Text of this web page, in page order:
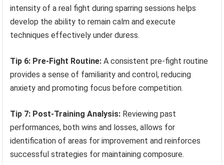
intensity of a real fight during sparring sessions helps
develop the ability to remain calm and execute
techniques effectively under duress.
Tip 6: Pre-Fight Routine: A consistent pre-fight routine
provides a sense of familiarity and control, reducing
anxiety and promoting focus before competition.
Tip 7: Post-Training Analysis: Reviewing past
performances, both wins and losses, allows for
identification of areas for improvement and reinforces
successful strategies for maintaining composure.